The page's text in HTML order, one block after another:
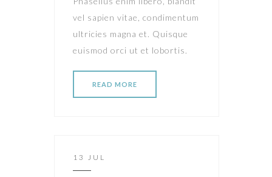
vel sapien vitae, condimentum
ultricies magna et. Quisque
euismod orci ut et lobortis.
READ MORE
13 JUL